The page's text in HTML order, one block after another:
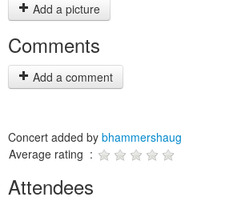
Add a picture
Comments
Add a comment
Concert added by bhammershaug
Average rating :
Attendees